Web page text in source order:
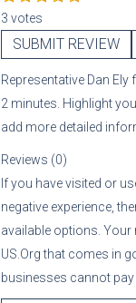
3 votes
SUBMIT REVIEW
Representative Dan Ely
2 minutes. Highlight
add more detailed
Reviews (0)
If you have visited or
negative experience,
available options.
US.Org that comes in
businesses cannot pay